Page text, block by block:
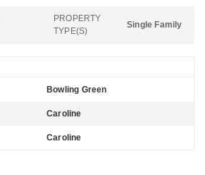
PROPERTY
TYPE(S)
Single Family
Bowling Green
Caroline
Caroline